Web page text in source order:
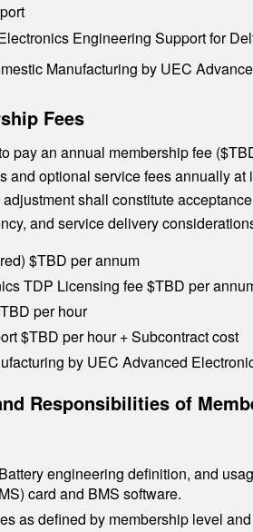
Engineering Support for
Manufacturing by UEC
Fees
pay an annual membership fee
and optional service fees annually
shall constitute
and service delivery
$TBD per annum
TDP Licensing fee $TBD per
per hour
$TBD per hour + Subcontract cost
by UEC Advanced
Responsibilities of
engineering definition, and
card and BMS software.
as defined by membership level